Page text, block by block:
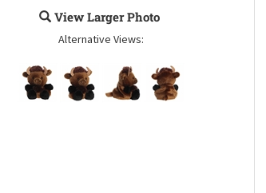
View Larger Photo
Alternative Views: